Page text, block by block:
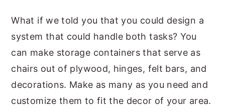
What if we told you that you could design a
system that could handle both tasks? You
can make storage containers that serve as
chairs out of plywood, hinges, felt bars, and
decorations. Make as many as you need and
customize them to fit the decor of your area.